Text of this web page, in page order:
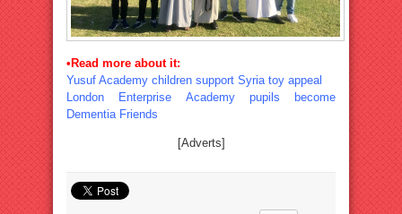
•Read more about it:
Yusuf Academy children support Syria toy appeal
London Enterprise Academy pupils become
Dementia Friends
[Adverts]